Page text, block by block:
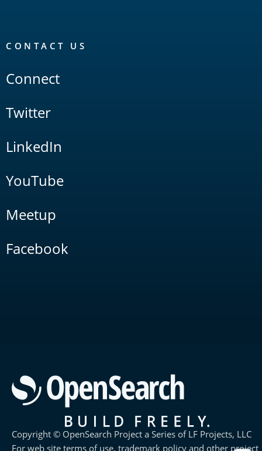
CONTACT US
Connect
Twitter
LinkedIn
YouTube
Meetup
Facebook
Copyright © OpenSearch Project a Series of LF Projects, LLC
For web site terms of use, trademark policy and other project